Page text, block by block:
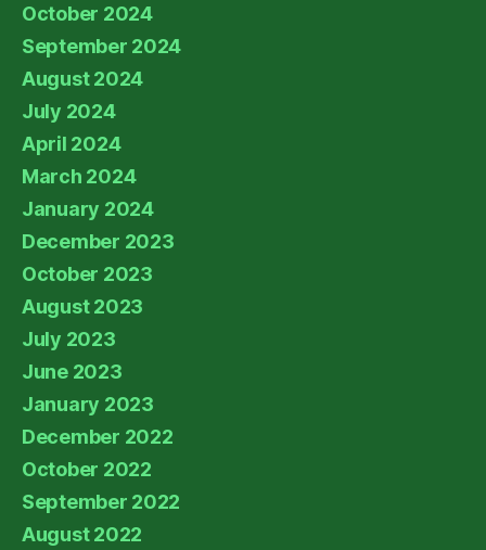
October 2024
September 2024
August 2024
July 2024
April 2024
March 2024
January 2024
December 2023
October 2023
August 2023
July 2023
June 2023
January 2023
December 2022
October 2022
September 2022
August 2022